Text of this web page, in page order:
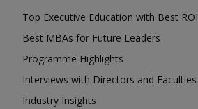
Top Executive Education with Best ROI
Best MBAs for Future Leaders
Programme Highlights
Interviews with Directors and Faculties
Industry Insights